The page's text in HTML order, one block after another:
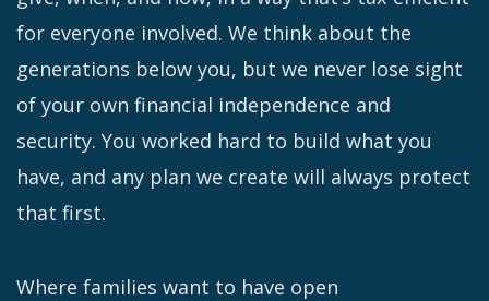
for everyone involved. We think about the
generations below you, but we never lose sight
of your own financial independence and
security. You worked hard to build what you
have, and any plan we create will always protect
that first.
Where families want to have open